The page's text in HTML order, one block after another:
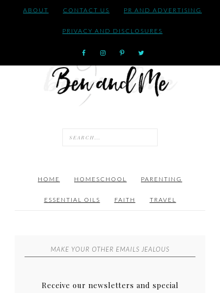
ABOUT CONTACT US PR AND ADVERTISING
PRIVACY AND DISCLOSURES
HOME HOMESCHOOL PARENTING
ESSENTIAL OILS FAITH TRAVEL
MAKE YOUR OTHER EMAILS JEALOUS
Receive our newsletters and special